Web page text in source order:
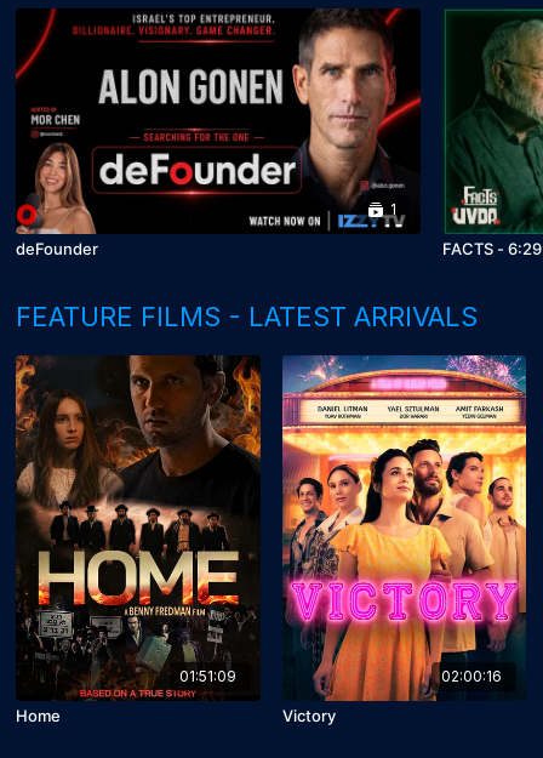
1
deFounder FACTS -
FEATURE FILMS - LATEST ARRIVALS
01:51:09
Home
02:00:16
Victory